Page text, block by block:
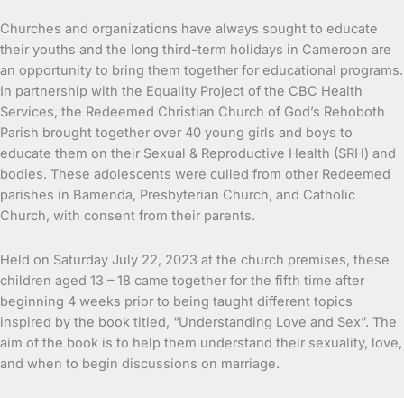
Churches and organizations have always sought to educate
their youths and the long third-term holidays in Cameroon are
an opportunity to bring them together for educational programs.
In partnership with the Equality Project of the CBC Health
Services, the Redeemed Christian Church of God’s Rehoboth
Parish brought together over 40 young girls and boys to
educate them on their Sexual & Reproductive Health (SRH) and
bodies. These adolescents were culled from other Redeemed
parishes in Bamenda, Presbyterian Church, and Catholic
Church, with consent from their parents.
Held on Saturday July 22, 2023 at the church premises, these
children aged 13 – 18 came together for the fifth time after
beginning 4 weeks prior to being taught different topics
inspired by the book titled, “Understanding Love and Sex”. The
aim of the book is to help them understand their sexuality, love,
and when to begin discussions on marriage.